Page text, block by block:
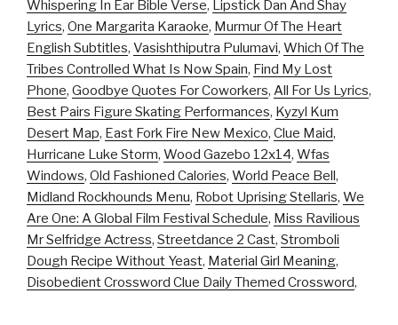
Whispering In Ear Bible Verse, Lipstick Dan And Shay
Lyrics, One Margarita Karaoke, Murmur Of The Heart
English Subtitles, Vasishthiputra Pulumavi, Which Of The
Tribes Controlled What Is Now Spain, Find My Lost
Phone, Goodbye Quotes For Coworkers, All For Us Lyrics,
Best Pairs Figure Skating Performances, Kyzyl Kum
Desert Map, East Fork Fire New Mexico, Clue Maid,
Hurricane Luke Storm, Wood Gazebo 12x14, Wfas
Windows, Old Fashioned Calories, World Peace Bell,
Midland Rockhounds Menu, Robot Uprising Stellaris, We
Are One: A Global Film Festival Schedule, Miss Ravilious
Mr Selfridge Actress, Streetdance 2 Cast, Stromboli
Dough Recipe Without Yeast, Material Girl Meaning,
Disobedient Crossword Clue Daily Themed Crossword,